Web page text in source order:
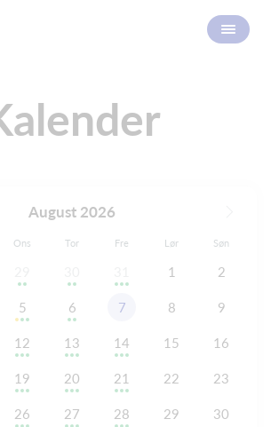
August 2026
Ons Tor Fre Lør Søn
1 2
5 6 7 8 9
12 13 14 15 16
19 20 21 22 23
26 27 28 29 30